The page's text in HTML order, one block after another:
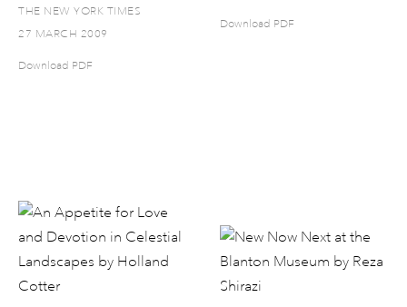
THE NEW YORK TIMES
27 MARCH 2009
Download PDF
Download PDF